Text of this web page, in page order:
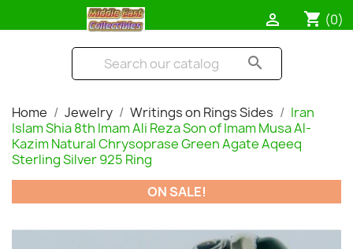
shopping_cart (0)

search
Home Jewelry Writings on Rings Sides
Iran
Islam Shia 8th Imam Ali Reza Son of Imam Musa Al-
Kazim Natural Chrysoprase Green Agate Aqeeq
Sterling Silver 925 Ring
ON SALE!